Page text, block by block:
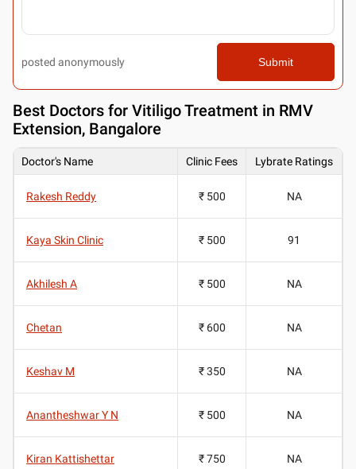
posted anonymously Submit
Best Doctors for Vitiligo Treatment in RMV
Extension, Bangalore
Doctor's Name Clinic Fees Lybrate Ratings
Rakesh Reddy ₹ 500 NA
Kaya Skin Clinic ₹ 500 91
Akhilesh A ₹ 500 NA
Chetan ₹ 600 NA
Keshav M ₹ 350 NA
Anantheshwar Y N ₹ 500 NA
Kiran Kattishettar ₹ 750 NA